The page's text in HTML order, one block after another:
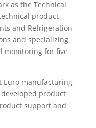
as the Technical
product
and Refrigeration
and specializing
monitoring for five
Euro manufacturing
product
support and